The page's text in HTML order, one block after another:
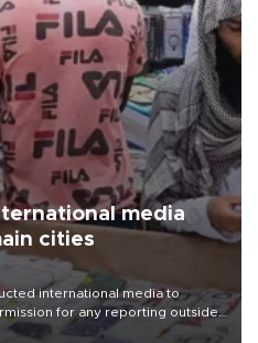
media
cities
international media to
for any reporting outside
concern from rights and